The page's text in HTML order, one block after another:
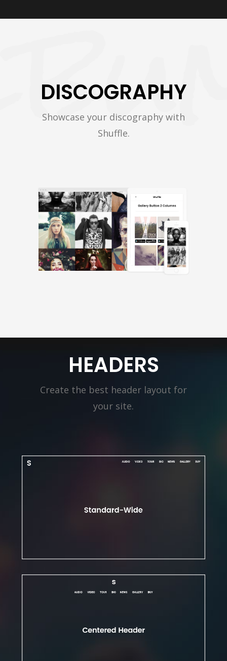
DISCOGRAPHY
Showcase your discography with
Shuffle.
HEADERS
Create the best header layout for
your site.